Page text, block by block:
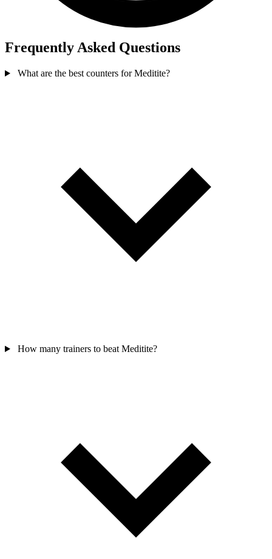
Frequently Asked Questions
What are the best counters for Meditite?
How many trainers to beat Meditite?